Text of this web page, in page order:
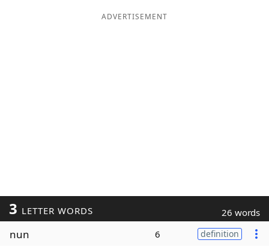
ADVERTISEMENT
3 LETTER WORDS 26 words
nun 6 definition